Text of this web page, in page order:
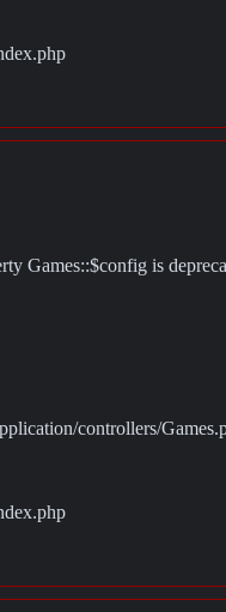
Games::$config is
controllers/